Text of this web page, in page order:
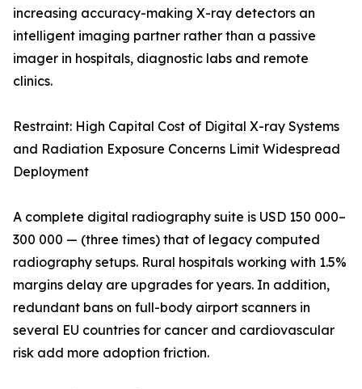
increasing accuracy-making X-ray detectors an
intelligent imaging partner rather than a passive
imager in hospitals, diagnostic labs and remote
clinics.
Restraint: High Capital Cost of Digital X-ray Systems
and Radiation Exposure Concerns Limit Widespread
Deployment
A complete digital radiography suite is USD 150 000–
300 000 — (three times) that of legacy computed
radiography setups. Rural hospitals working with 1.5%
margins delay are upgrades for years. In addition,
redundant bans on full-body airport scanners in
several EU countries for cancer and cardiovascular
risk add more adoption friction.